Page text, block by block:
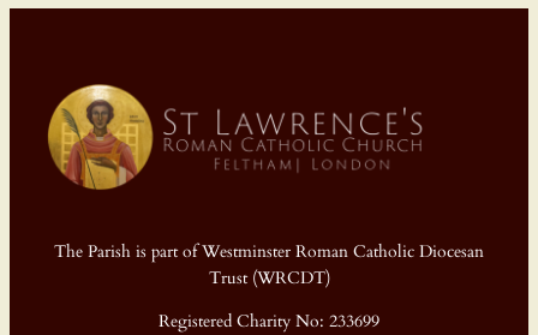
The Parish is part of Westminster Roman Catholic Diocesan
Trust (WRCDT)
Registered Charity No: 233699